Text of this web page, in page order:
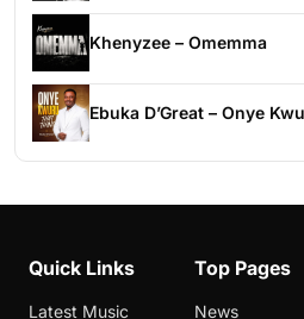
Khenyzee – Omemma
Ebuka D’Great – Onye
Quick Links
Latest Music
Top Pages
News